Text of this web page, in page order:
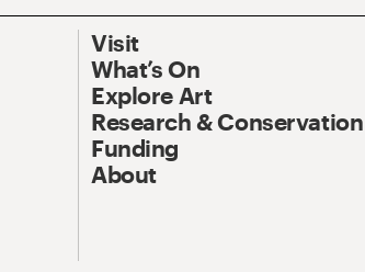
Visit
What’s On
Explore Art
Research & Conservation
Funding
About